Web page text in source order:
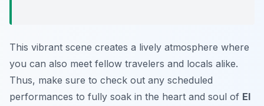
This vibrant scene creates a lively atmosphere where
you can also meet fellow travelers and locals alike.
Thus, make sure to check out any scheduled
performances to fully soak in the heart and soul of El